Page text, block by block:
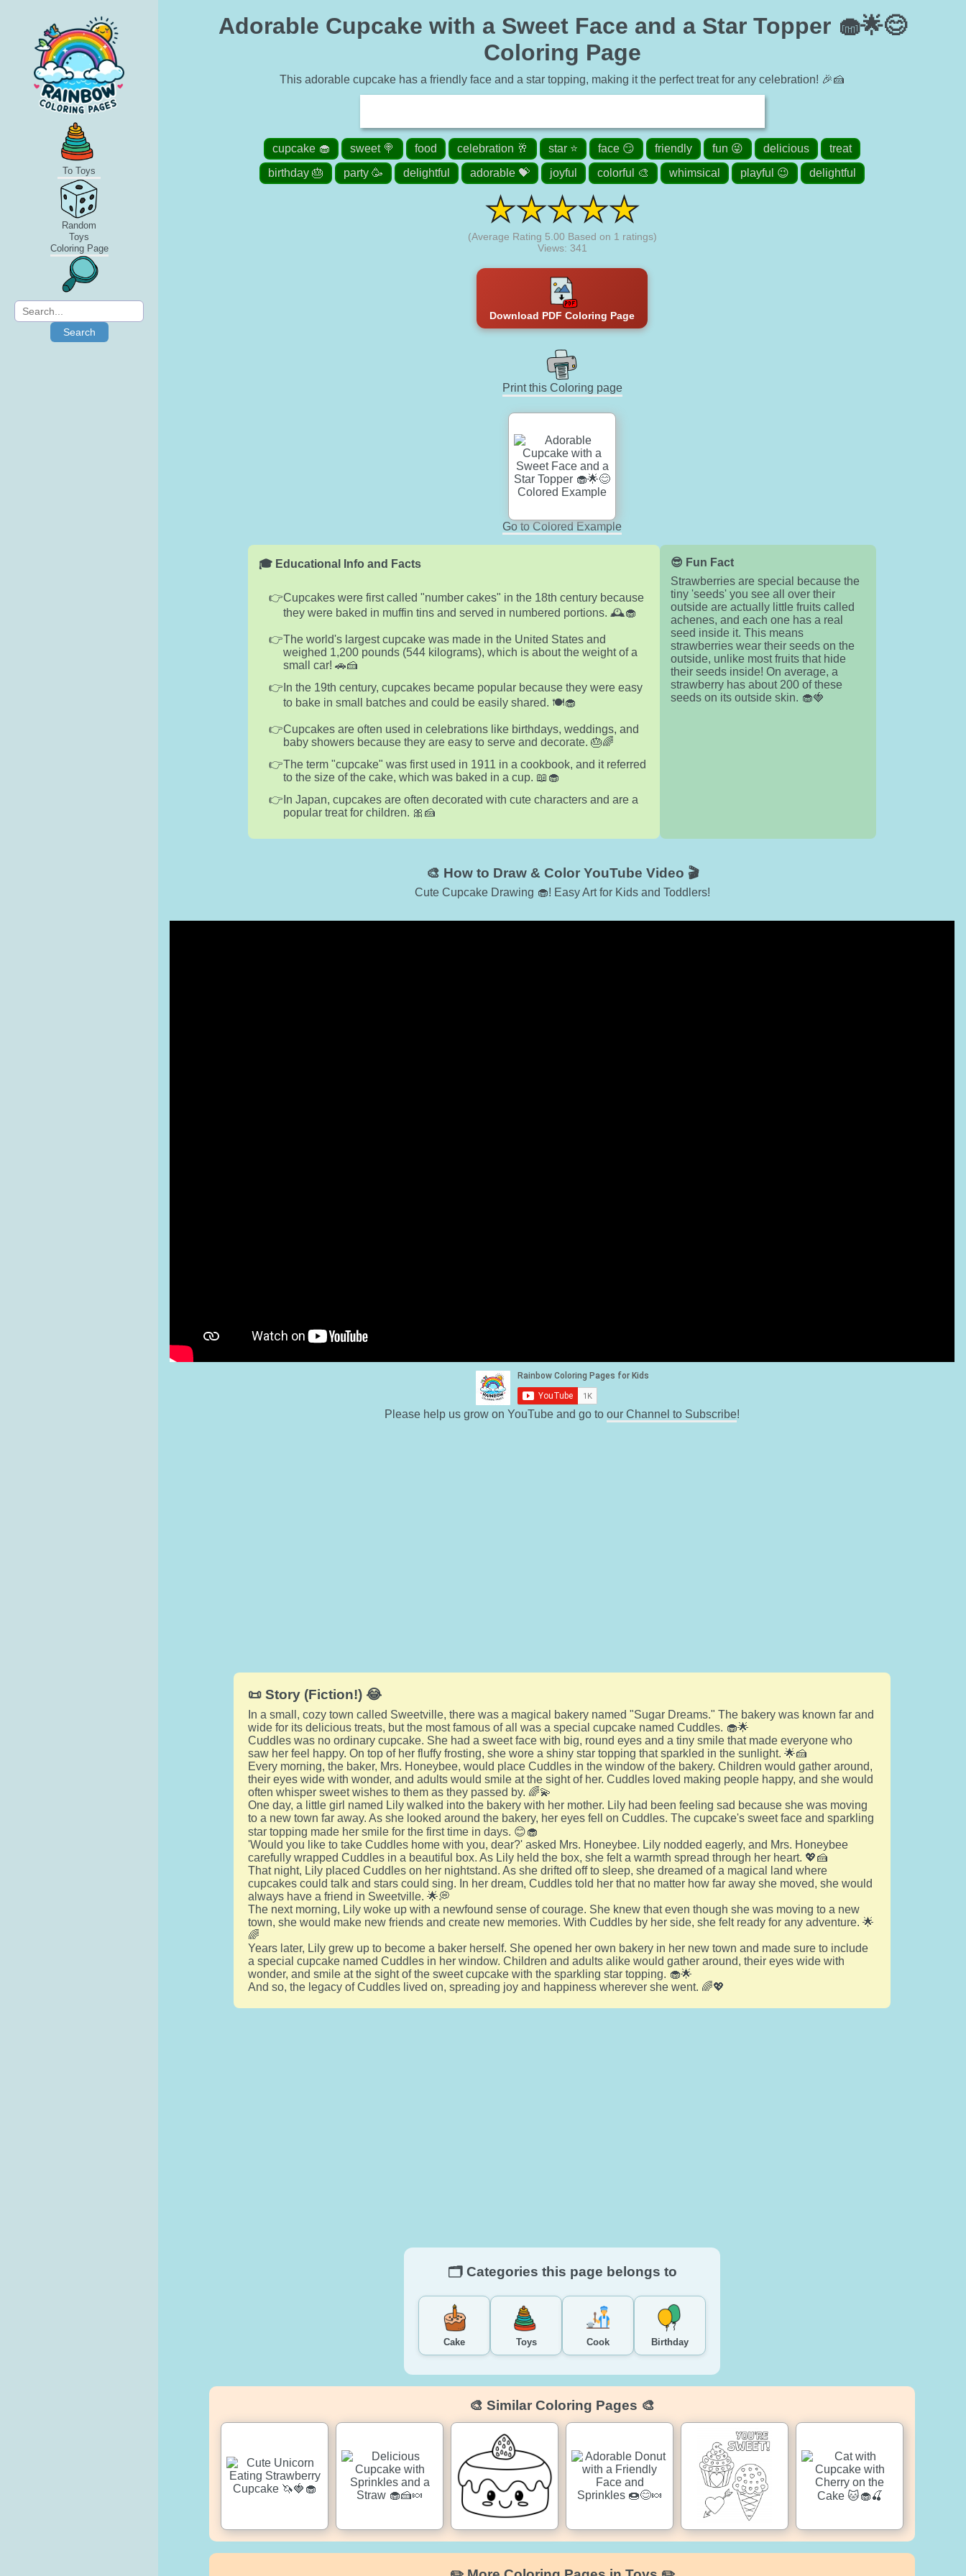
To Toys
Random
Toys
Coloring Page
Search
Adorable Cupcake with a Sweet Face and a Star Topper 🧁🌟😊
Coloring Page
This adorable cupcake has a friendly face and a star topping, making it the perfect treat for any celebration! 🎉🍰
cupcake 🧁 sweet 🍭 food celebration 🥂 star ⭐ face 😏 friendly fun 😜 delicious
treat
birthday 🎂
party 🥳 delightful adorable 💝 joyful colorful 🎨 whimsical playful 😉 delightful
(Average Rating 5.00 Based on 1 ratings)
Views: 341
Download PDF Coloring Page
Print this Coloring page
Go to Colored Example
🎓 Educational Info and Facts
Cupcakes were first called "number cakes" in the 18th century because
they were baked in muffin tins and served in numbered portions. 🕰️🧁
The world's largest cupcake was made in the United States and
weighed 1,200 pounds (544 kilograms), which is about the weight of a
small car! 🚗🍰
In the 19th century, cupcakes became popular because they were easy
to bake in small batches and could be easily shared. 🍽️🧁
Cupcakes are often used in celebrations like birthdays, weddings, and
baby showers because they are easy to serve and decorate. 🎂🌈
The term "cupcake" was first used in 1911 in a cookbook, and it referred
to the size of the cake, which was baked in a cup. 📖🧁
In Japan, cupcakes are often decorated with cute characters and are a
popular treat for children. 🎀🍰
😎 Fun Fact
Strawberries are special because the
tiny 'seeds' you see all over their
outside are actually little fruits called
achenes, and each one has a real
seed inside it. This means
strawberries wear their seeds on the
outside, unlike most fruits that hide
their seeds inside! On average, a
strawberry has about 200 of these
seeds on its outside skin. 🧁🍓
🎨 How to Draw & Color YouTube Video 🎬
Cute Cupcake Drawing 🧁! Easy Art for Kids and Toddlers!
Please help us grow on YouTube and go to our Channel to Subscribe!
📜 Story (Fiction!) 😂
In a small, cozy town called Sweetville, there was a magical bakery named "Sugar Dreams." The bakery was known far and
wide for its delicious treats, but the most famous of all was a special cupcake named Cuddles. 🧁🌟
Cuddles was no ordinary cupcake. She had a sweet face with big, round eyes and a tiny smile that made everyone who
saw her feel happy. On top of her fluffy frosting, she wore a shiny star topping that sparkled in the sunlight. 🌟🍰
Every morning, the baker, Mrs. Honeybee, would place Cuddles in the window of the bakery. Children would gather around,
their eyes wide with wonder, and adults would smile at the sight of her. Cuddles loved making people happy, and she would
often whisper sweet wishes to them as they passed by. 🌈💫
One day, a little girl named Lily walked into the bakery with her mother. Lily had been feeling sad because she was moving
to a new town far away. As she looked around the bakery, her eyes fell on Cuddles. The cupcake's sweet face and sparkling
star topping made her smile for the first time in days. 😊🧁
'Would you like to take Cuddles home with you, dear?' asked Mrs. Honeybee. Lily nodded eagerly, and Mrs. Honeybee
carefully wrapped Cuddles in a beautiful box. As Lily held the box, she felt a warmth spread through her heart. 💖🍰
That night, Lily placed Cuddles on her nightstand. As she drifted off to sleep, she dreamed of a magical land where
cupcakes could talk and stars could sing. In her dream, Cuddles told her that no matter how far away she moved, she would
always have a friend in Sweetville. 🌟💭
The next morning, Lily woke up with a newfound sense of courage. She knew that even though she was moving to a new
town, she would make new friends and create new memories. With Cuddles by her side, she felt ready for any adventure. 🌟
🌈
Years later, Lily grew up to become a baker herself. She opened her own bakery in her new town and made sure to include
a special cupcake named Cuddles in her window. Children and adults alike would gather around, their eyes wide with
wonder, and smile at the sight of the sweet cupcake with the sparkling star topping. 🧁🌟
And so, the legacy of Cuddles lived on, spreading joy and happiness wherever she went. 🌈💖
🗂️ Categories this page belongs to
Cake Toys Cook Birthday
🎨 Similar Coloring Pages 🎨